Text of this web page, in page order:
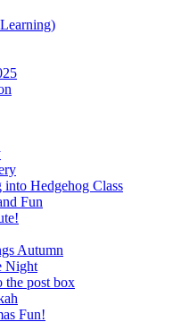
into Hedgehog Class
Fun
Autumn
Night
the post box
Fun!